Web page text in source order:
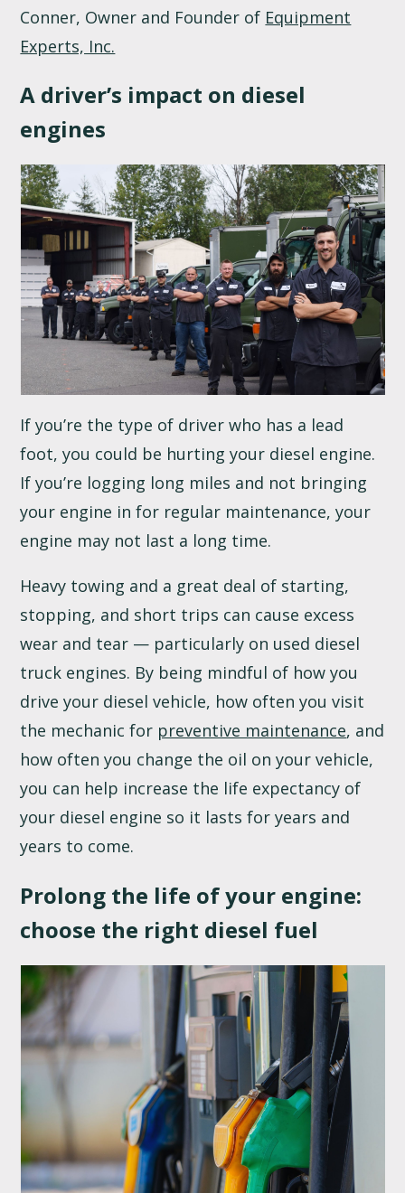
Conner, Owner and Founder of Equipment
Experts, Inc.
A driver’s impact on diesel
engines
If you’re the type of driver who has a lead
foot, you could be hurting your diesel engine.
If you’re logging long miles and not bringing
your engine in for regular maintenance, your
engine may not last a long time.
Heavy towing and a great deal of starting,
stopping, and short trips can cause excess
wear and tear — particularly on used diesel
truck engines. By being mindful of how you
drive your diesel vehicle, how often you visit
the mechanic for preventive maintenance, and
how often you change the oil on your vehicle,
you can help increase the life expectancy of
your diesel engine so it lasts for years and
years to come.
Prolong the life of your engine:
choose the right diesel fuel